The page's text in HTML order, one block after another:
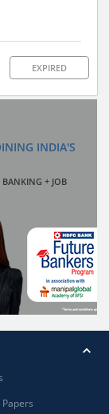
EXPIRED
INDIA'S
BANKING + JOB